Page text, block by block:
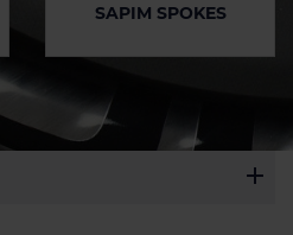
SAPIM SPOKES